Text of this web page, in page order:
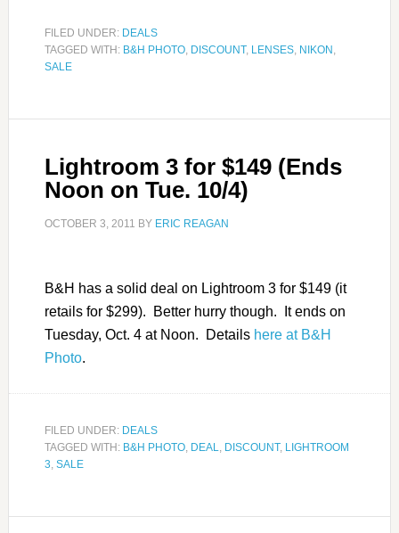
FILED UNDER: DEALS
TAGGED WITH: B&H PHOTO, DISCOUNT, LENSES, NIKON ,
SALE
Lightroom 3 for $149 (Ends
Noon on Tue. 10/4)
OCTOBER 3, 2011 BY ERIC REAGAN
B&H has a solid deal on Lightroom 3 for $149 (it
retails for $299). Better hurry though. It ends on
Tuesday, Oct. 4 at Noon. Detailshere at B&H
Photo.
FILED UNDER: DEALS
TAGGED WITH: B&H PHOTO, DEAL, DISCOUNT, LIGHTROOM
3, SALE